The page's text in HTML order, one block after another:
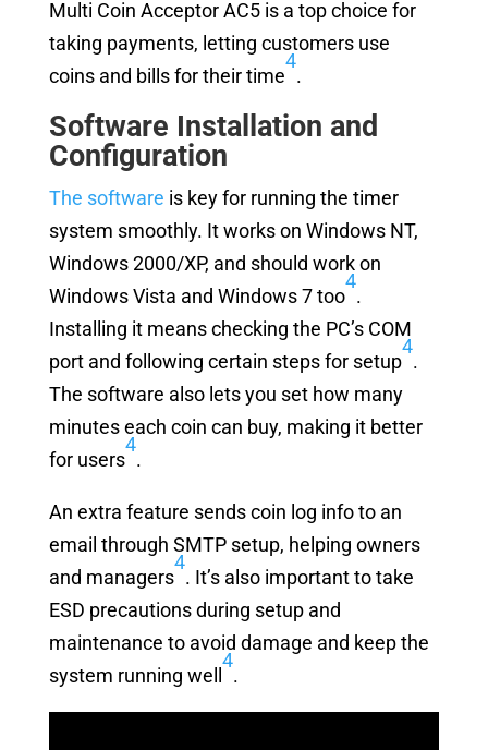
Multi Coin Acceptor AC5 is a top choice for
taking payments, letting customers use
coins and bills for their time
4
.
Software Installation and
Configuration
The software is key for running the timer
system smoothly. It works on Windows NT,
Windows 2000/XP, and should work on
Windows Vista and Windows 7 too
4
.
Installing it means checking the PC’s COM
port and following certain steps for setup
4
.
The software also lets you set how many
minutes each coin can buy, making it better
for users
4
.
An extra feature sends coin log info to an
email through SMTP setup, helping owners
and managers
4
. It’s also important to take
ESD precautions during setup and
maintenance to avoid damage and keep the
system running well
4
.